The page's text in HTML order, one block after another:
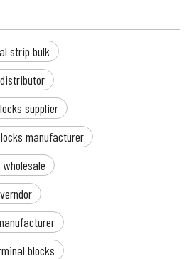
strip bulk
supplier
manufacturer
blocks